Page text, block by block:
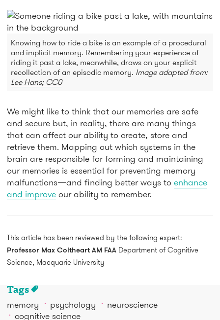
Knowing how to ride a bike is an example of a procedural
and implicit memory. Remembering your experience of
riding it past a lake, meanwhile, draws on your explicit
recollection of an episodic memory. Image adapted from:
Lee Hans; CC0
We might like to think that our memories are safe
and secure but, in reality, there are many things
that can affect our ability to create, store and
retrieve them. Mapping out which systems in the
brain are responsible for forming and maintaining
our memories is essential for preventing memory
malfunctions—and finding better ways to enhance
and improve our ability to remember.
This article has been reviewed by the following expert:
Professor Max Coltheart AM FAA Department of Cognitive
Science, Macquarie University
Tags
memory psychology
neuroscience
cognitive science